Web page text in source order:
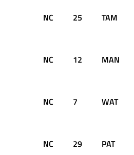
NC 25 TAM
NC 12 MAN
NC 7 WAT
NC 29 PAT